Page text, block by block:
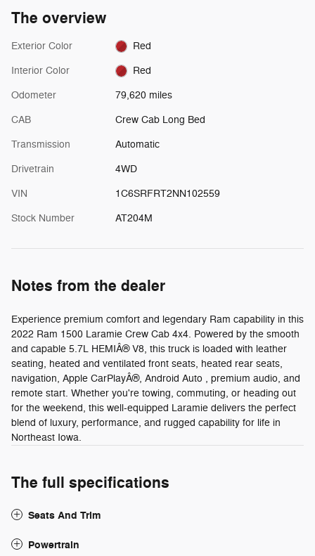
The overview
Exterior Color Red
Interior Color Red
Odometer 79,620 miles
CAB Crew Cab Long Bed
Transmission Automatic
Drivetrain 4WD
VIN 1C6SRFRT2NN102559
Stock Number AT204M
Notes from the dealer
Experience premium comfort and legendary Ram capability in this
2022 Ram 1500 Laramie Crew Cab 4x4. Powered by the smooth
and capable 5.7L HEMIÂ® V8, this truck is loaded with leather
seating, heated and ventilated front seats, heated rear seats,
navigation, Apple CarPlayÂ®, Android Auto , premium audio, and
remote start. Whether you're towing, commuting, or heading out
for the weekend, this well-equipped Laramie delivers the perfect
blend of luxury, performance, and rugged capability for life in
Northeast Iowa.
The full specifications
Seats And Trim
Powertrain